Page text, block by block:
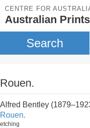
CENTRE FOR
Australian
Search
Rouen.
Alfred Bentley
Rouen.
etching